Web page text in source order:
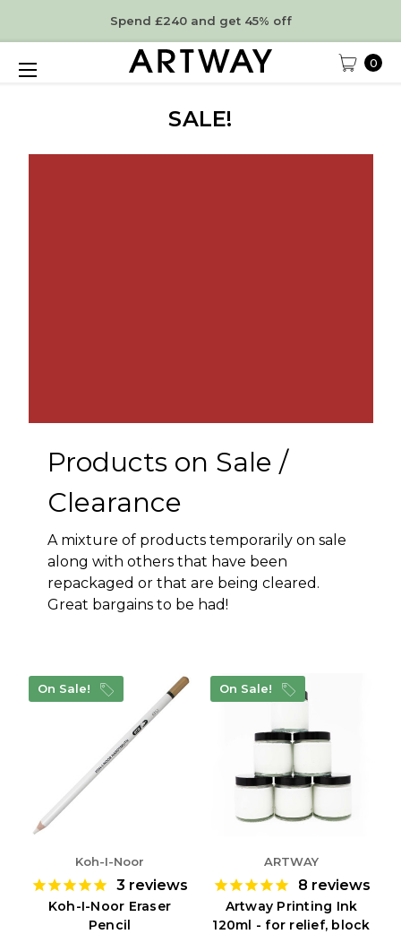
Spend £240 and get 45% off
0
SALE!
Products on Sale /
Clearance
A mixture of products temporarily on sale
along with others that have been
repackaged or that are being cleared.
Great bargains to be had!
On Sale!
Koh-I-Noor
3 reviews
Koh-I-Noor Eraser
Pencil
On Sale!
ARTWAY
8 reviews
Artway Printing Ink
120ml - for relief, block